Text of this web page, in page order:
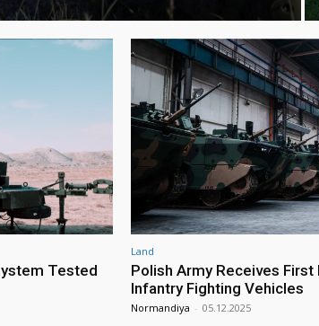
Tested
Land
Polish Army Receives
Infantry Fighting Vehicles
Normandiya - 05.12.2025